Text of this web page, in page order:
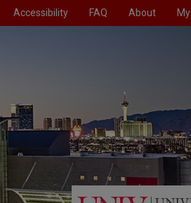
Accessibility FAQ About